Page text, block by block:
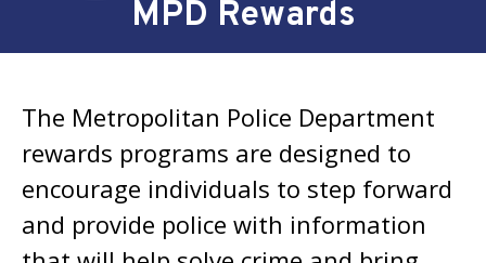
MPD Rewards
The Metropolitan Police Department
rewards programs are designed to
encourage individuals to step forward
and provide police with information